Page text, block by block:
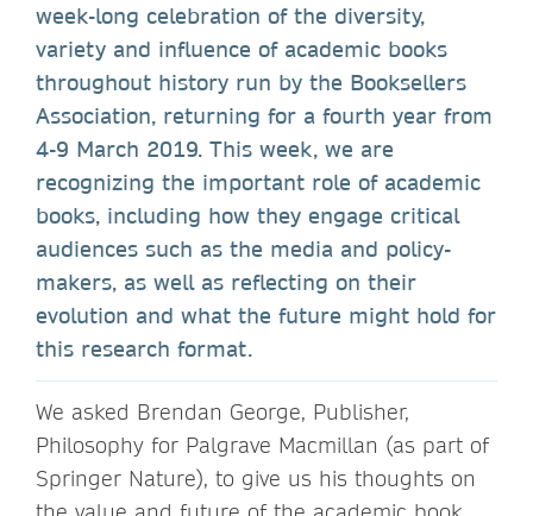
week-long celebration of the diversity,
variety and influence of academic books
throughout history run by the Booksellers
Association, returning for a fourth year from
4-9 March 2019. This week, we are
recognizing the important role of academic
books, including how they engage critical
audiences such as the media and policy-
makers, as well as reflecting on their
evolution and what the future might hold for
this research format.
We asked Brendan George, Publisher,
Philosophy for Palgrave Macmillan (as part of
Springer Nature), to give us his thoughts on